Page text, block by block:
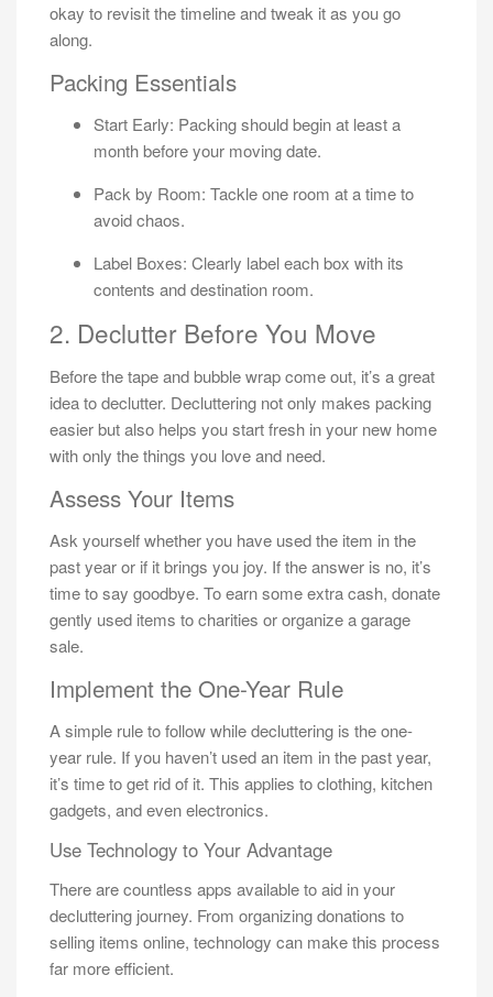
okay to revisit the timeline and tweak it as you go
along.
Packing Essentials
Start Early: Packing should begin at least a
month before your moving date.
Pack by Room: Tackle one room at a time to
avoid chaos.
Label Boxes: Clearly label each box with its
contents and destination room.
2. Declutter Before You Move
Before the tape and bubble wrap come out, it’s a great
idea to declutter. Decluttering not only makes packing
easier but also helps you start fresh in your new home
with only the things you love and need.
Assess Your Items
Ask yourself whether you have used the item in the
past year or if it brings you joy. If the answer is no, it’s
time to say goodbye. To earn some extra cash, donate
gently used items to charities or organize a garage
sale.
Implement the One-Year Rule
A simple rule to follow while decluttering is the one-
year rule. If you haven’t used an item in the past year,
it’s time to get rid of it. This applies to clothing, kitchen
gadgets, and even electronics.
Use Technology to Your Advantage
There are countless apps available to aid in your
decluttering journey. From organizing donations to
selling items online, technology can make this process
far more efficient.